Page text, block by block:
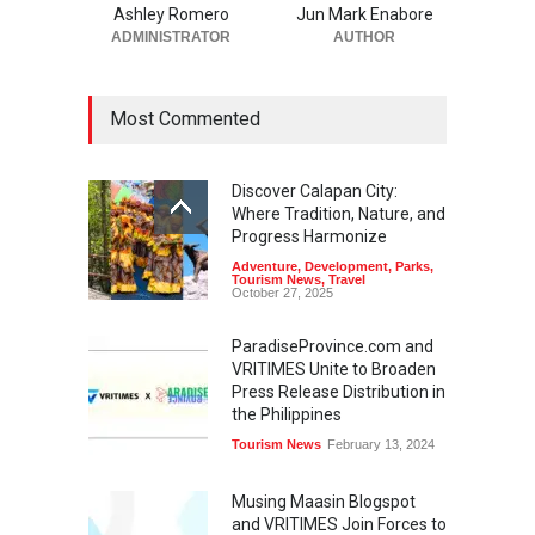
Ashley Romero
ADMINISTRATOR
Jun Mark Enabore
AUTHOR
Most Commented
Discover Calapan City:
Where Tradition, Nature, and
Progress Harmonize
Adventure, Development, Parks,
Tourism News, Travel
October 27, 2025
ParadiseProvince.com and
VRITIMES Unite to Broaden
Press Release Distribution in
the Philippines
Tourism News February 13, 2024
Musing Maasin Blogspot
and VRITIMES Join Forces to